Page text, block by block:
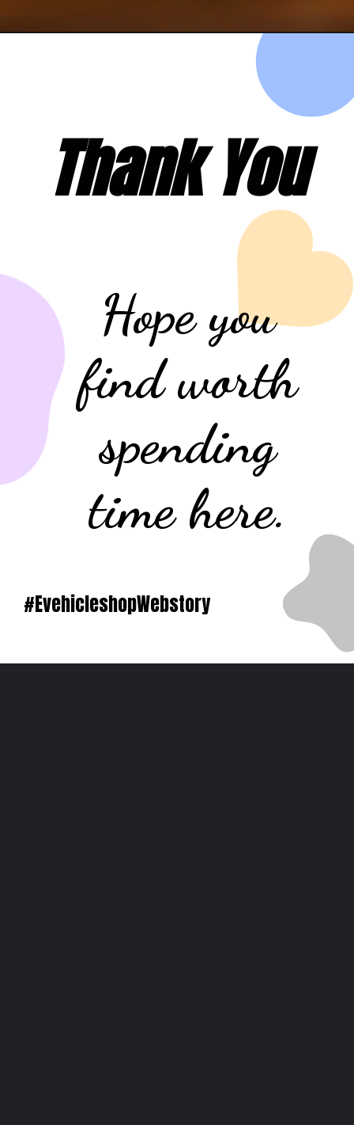
Thank You
Hope you
find worth
spending
time here.
#EvehicleshopWebstory